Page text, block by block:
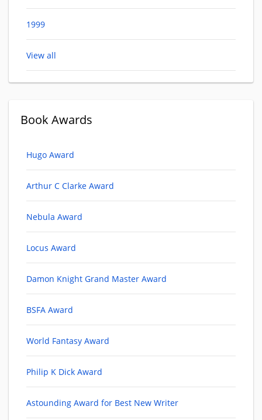
1999
View all
Book Awards
Hugo Award
Arthur C Clarke Award
Nebula Award
Locus Award
Damon Knight Grand Master Award
BSFA Award
World Fantasy Award
Philip K Dick Award
Astounding Award for Best New Writer